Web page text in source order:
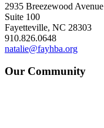
2935 Breezewood Avenue
Suite 100
Fayetteville, NC 28303
910.826.0648
natalie@fayhba.org
Our Community